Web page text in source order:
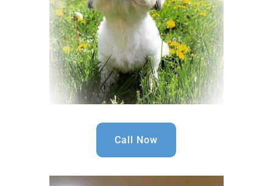
Call Now